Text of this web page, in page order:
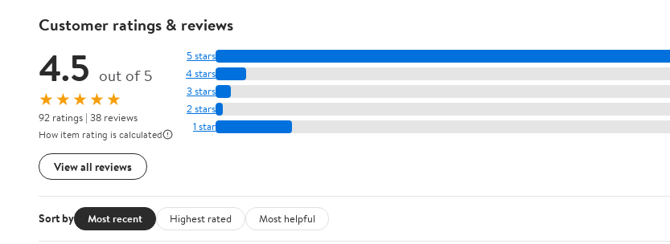
Customer ratings & reviews
4.5 out of 5
★★★★★
92 ratings | 38 reviews
How item rating is calculated
View all reviews
5 stars
4 stars
3 stars
2 stars
1 star
Sort by Most recent Highest rated Most helpful